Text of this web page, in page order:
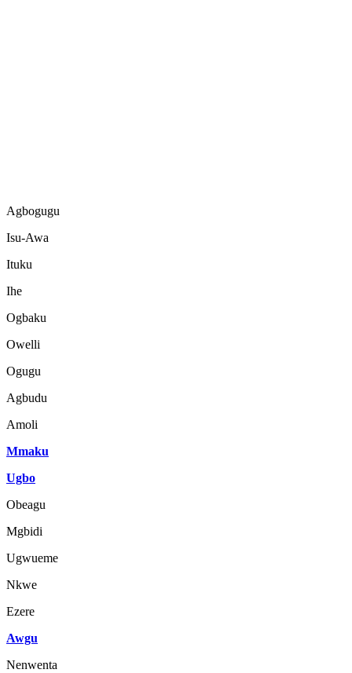
Agbogugu
Isu-Awa
Ituku
Ihe
Ogbaku
Owelli
Ogugu
Agbudu
Amoli
Mmaku
Ugbo
Obeagu
Mgbidi
Ugwueme
Nkwe
Ezere
Awgu
Nenwenta